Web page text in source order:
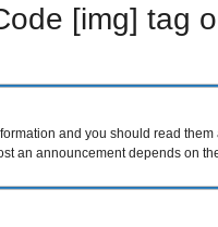
[img] tag
and you should read
an announcement depends on